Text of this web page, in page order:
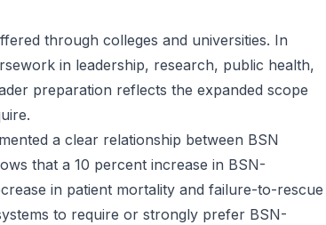
through colleges and universities. In
in leadership, research, public health,
preparation reflects the expanded scope
a clear relationship between BSN
that a 10 percent increase in BSN-
in patient mortality and failure-to-rescue
to require or strongly prefer BSN-